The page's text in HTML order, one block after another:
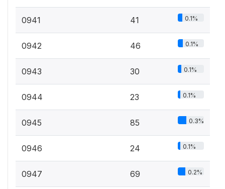
0941 41 0.1%
0942 46 0.1%
0943 30 0.1%
0944 23 0.1%
0945 85 0.3%
0946 24 0.1%
0947 69 0.2%